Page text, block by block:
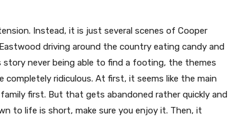
Instead, it is just several scenes of Cooper
driving around the country eating candy and
never being able to find a footing, the themes
ridiculous. At first, it seems like the main
first. But that gets abandoned rather quickly and
to life is short, make sure you enjoy it. Then, it